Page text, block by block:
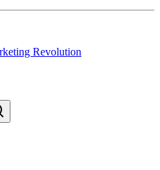
Revolution